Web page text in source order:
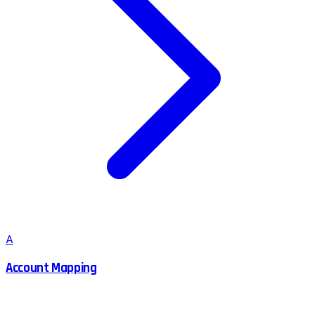
A
Account Mapping